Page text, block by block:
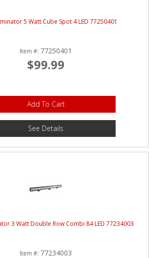
5 Watt Cube Spot 4 LED 77250401
Item #: 77250401
$99.99
Add To Cart
See Details
3 Watt Double Row Combi 84 LED 77234003
Item #: 77234003